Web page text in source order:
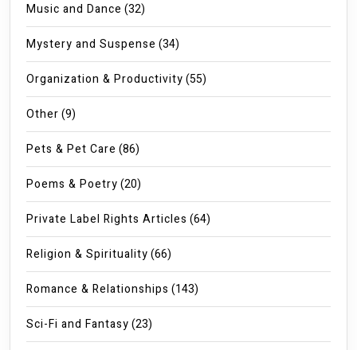
Music and Dance (32)
Mystery and Suspense (34)
Organization & Productivity(55)
Other(9)
Pets & Pet Care (86)
Poems & Poetry(20)
Private Label Rights Articles (64)
Religion & Spirituality(66)
Romance & Relationships (143)
Sci-Fi and Fantasy(23)